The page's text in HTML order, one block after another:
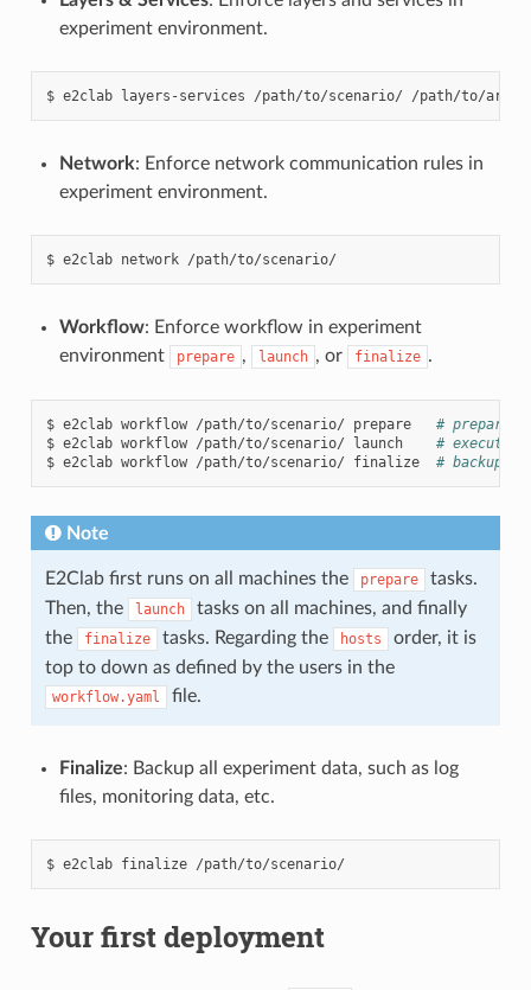
experiment environment.
$ e2clab layers-services /path/to/scenario/
Network: Enforce network communication rules in
experiment environment.
$ e2clab network
Workflow: Enforce workflow in experiment
environment
prepare , launch , or finalize .
$ e2clab workflow /path/to/scenario/ prepare
# prepare
$ e2clab workflow /path/to/scenario/ launch
# execute
$ e2clab workflow /path/to/scenario/ finalize # backup
Note
E2Clab first runs on all machines the prepare
tasks.
Then, the
launch
tasks on all machines, and finally
the
finalize tasks. Regarding the hosts
order, it is
top to down as defined by the users in the
workflow.yaml file.
Finalize: Backup all experiment data, such as log
files, monitoring data, etc.
$ e2clab finalize
Your first deployment